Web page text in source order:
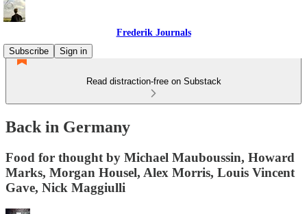
Frederik Journals
Subscribe
Sign in
Read distraction-free on Substack
Back in Germany
Food for thought by Michael Mauboussin, Howard
Marks, Morgan Housel, Alex Morris, Louis Vincent
Gave, Nick Maggiulli